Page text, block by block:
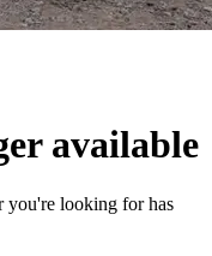
available
you're looking for has